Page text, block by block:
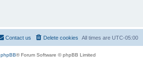
All times are UTC-05:00
Delete cookies
Contact us
phpBB® Forum Software © phpBB Limited